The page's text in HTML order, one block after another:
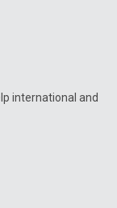
international and